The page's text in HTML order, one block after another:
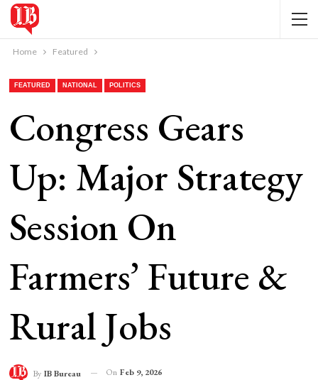
Home Featured
FEATURED NATIONAL POLITICS
Congress Gears
Up: Major Strategy
Session On
Farmers’ Future &
Rural Jobs
By IB Bureau On Feb 9, 2026